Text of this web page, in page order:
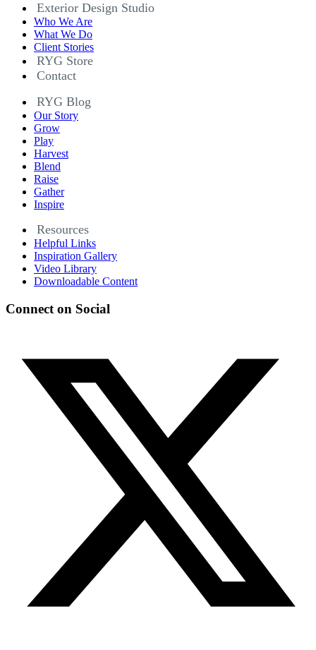
Exterior Design Studio
Who We Are
What We Do
Client Stories
RYG Store
Contact
RYG Blog
Our Story
Grow
Play
Harvest
Blend
Raise
Gather
Inspire
Resources
Helpful Links
Inspiration Gallery
Video Library
Downloadable Content
Connect on Social